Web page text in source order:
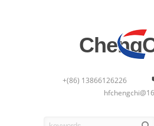
+(86) 13866126226